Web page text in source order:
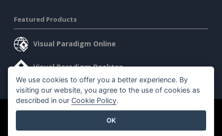
Featured Products
Visual Paradigm Online
Visual Paradigm Desktop
We use cookies to offer you a better experience. By
visiting our website, you agree to the use of cookies as
described in our Cookie Policy.
OK